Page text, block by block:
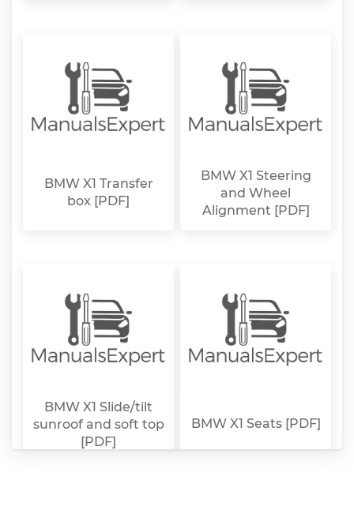
BMW X1 Transfer
box [PDF]
BMW X1 Steering
and Wheel
Alignment [PDF]
BMW X1 Slide/tilt
sunroof and soft top
[PDF]
BMW X1 Seats [PDF]